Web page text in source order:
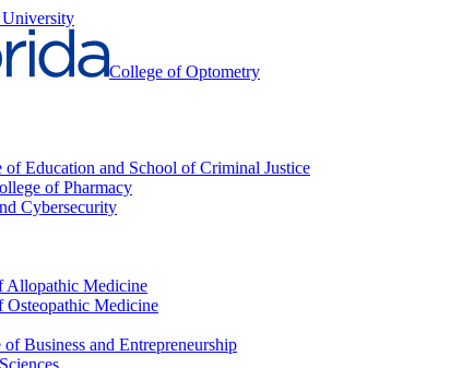
University
College of Optometry
Education and School of Criminal Justice
of Pharmacy
Cybersecurity
Allopathic Medicine
Medicine
Business and Entrepreneurship